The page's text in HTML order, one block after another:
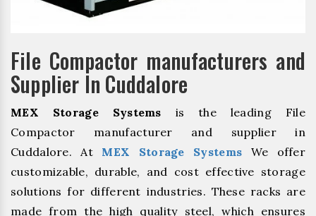
File Compactor manufacturers and
Supplier In Cuddalore
MEX Storage Systems is the leading File
Compactor manufacturer and supplier in
Cuddalore. At MEX Storage Systems We offer
customizable, durable, and cost effective storage
solutions for different industries. These racks are
made from the high quality steel, which ensures